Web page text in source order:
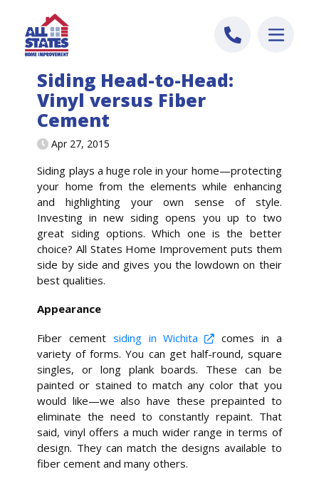
Siding Head-to-Head:
Vinyl versus Fiber
Cement
Apr 27, 2015
Siding plays a huge role in your home—protecting
your home from the elements while enhancing
and highlighting your own sense of style.
Investing in new siding opens you up to two
great siding options. Which one is the better
choice? All States Home Improvement puts them
side by side and gives you the lowdown on their
best qualities.
Appearance
Fiber cement siding in Wichita
comes in a
variety of forms. You can get half-round, square
singles, or long plank boards. These can be
painted or stained to match any color that you
would like—we also have these prepainted to
eliminate the need to constantly repaint. That
said, vinyl offers a much wider range in terms of
design. They can match the designs available to
fiber cement and many others.